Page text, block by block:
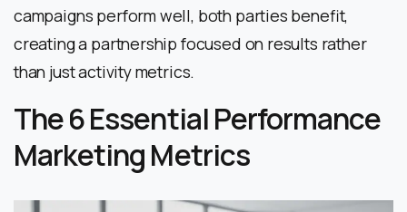
campaigns perform well, both parties benefit,
creating a partnership focused on results rather
than just activity metrics.
The 6 Essential Performance
Marketing Metrics